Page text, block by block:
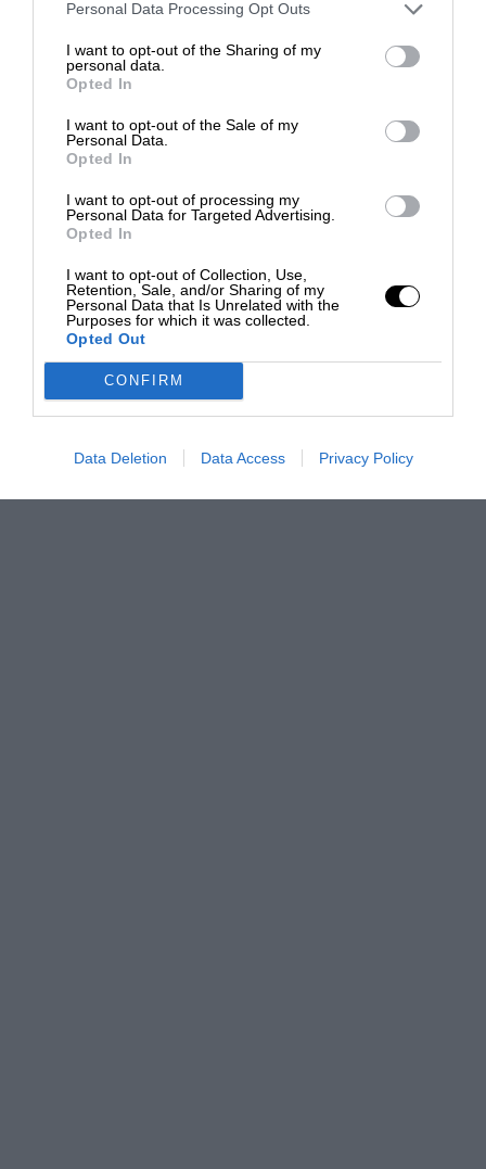
Personal Data Processing Opt Outs
I want to opt-out of the Sharing of my
personal data.
Opted In
I want to opt-out of the Sale of my
Personal Data.
Opted In
I want to opt-out of processing my
Personal Data for Targeted Advertising.
Opted In
I want to opt-out of Collection, Use,
Retention, Sale, and/or Sharing of my
Personal Data that Is Unrelated with the
Purposes for which it was collected.
Opted Out
CONFIRM
Data Deletion Data Access Privacy Policy